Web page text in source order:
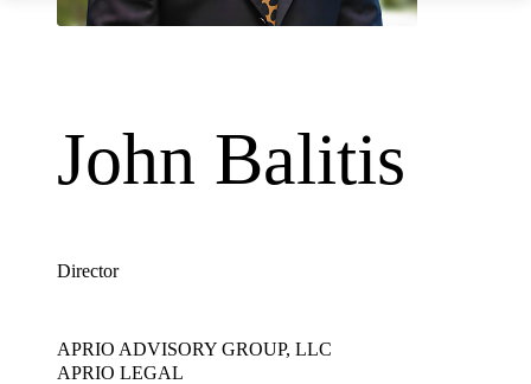
John Balitis
Director
APRIO ADVISORY GROUP, LLC
APRIO LEGAL